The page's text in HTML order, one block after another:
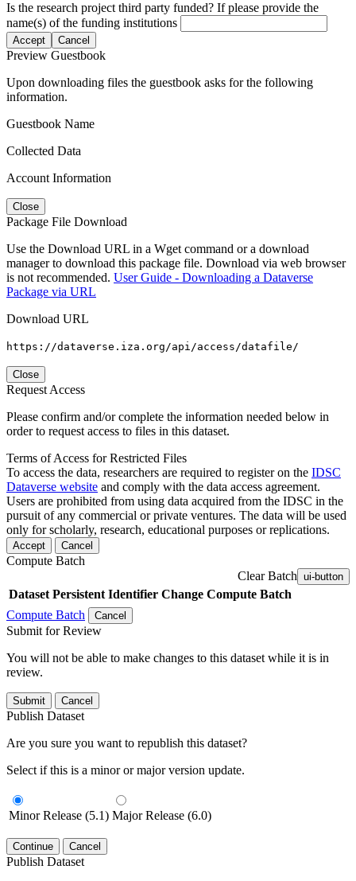
Is the research project third party funded? If please provide the
name(s) of the funding institutions
Accept Cancel
Preview Guestbook
Upon downloading files the guestbook asks for the following
information.
Guestbook Name
Collected Data
Account Information
Close
Package File Download
Use the Download URL in a Wget command or a download
manager to download this package file. Download via web browser
is not recommended. User Guide - Downloading a Dataverse
Package via URL
Download URL
https://dataverse.iza.org/api/access/datafile/
Close
Request Access
Please confirm and/or complete the information needed below in
order to request access to files in this dataset.
Terms of Access for Restricted Files
To access the data, researchers are required to register on the IDSC
Dataverse website and comply with the data access agreement.
Users are prohibited from using data acquired from the IDSC in the
pursuit of any commercial or private ventures. The data will be used
only for scholarly, research, educational purposes or replications.
Accept Cancel
Compute Batch
Clear Batch ui-button
Dataset Persistent Identifier Change Compute Batch
Compute Batch
Cancel
Submit for Review
You will not be able to make changes to this dataset while it is in
review.
Submit Cancel
Publish Dataset
Are you sure you want to republish this dataset?
Select if this is a minor or major version update.
Minor Release (5.1) Major Release (6.0)
Continue Cancel
Publish Dataset